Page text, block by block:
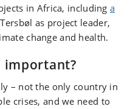
in Africa, includinga
as project leader,
change and health.
important?
– not the only country in
crises, and we need to